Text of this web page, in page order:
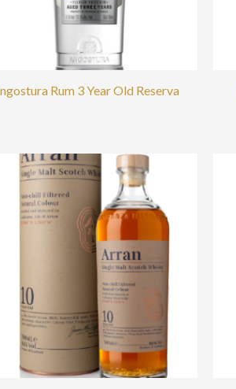
Rum 3 Year Old Reserva